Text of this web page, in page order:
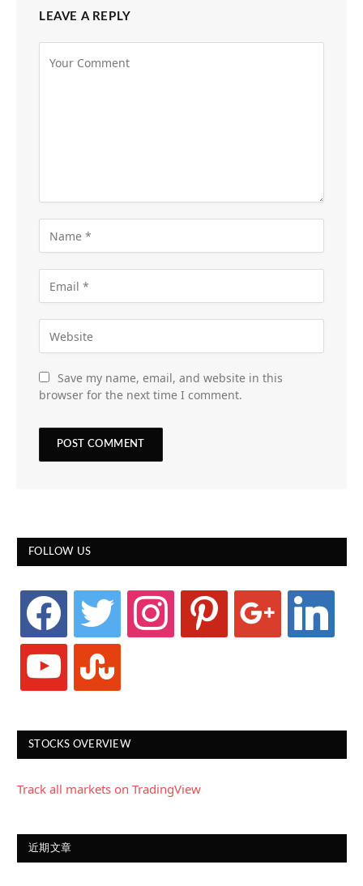
LEAVE A REPLY
Save my name, email, and website in this
browser for the next time I comment.
FOLLOW US
facebook twitter instagram pinterest google linkedin
youtube stumbleupon
STOCKS OVERVIEW
Track all markets on TradingView
近期文章